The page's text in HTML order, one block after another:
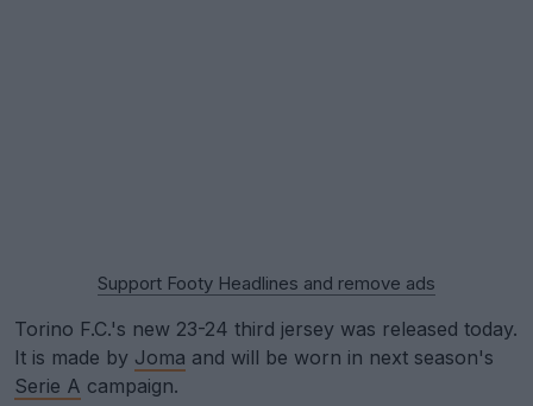
Support Footy Headlines and remove ads
Torino F.C.'s new 23-24 third jersey was released today.
It is made by Joma and will be worn in next season's
Serie A campaign.